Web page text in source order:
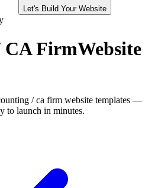
Let's Build Your Website
CA FirmWebsite
/ ca firm website templates —
to launch in minutes.